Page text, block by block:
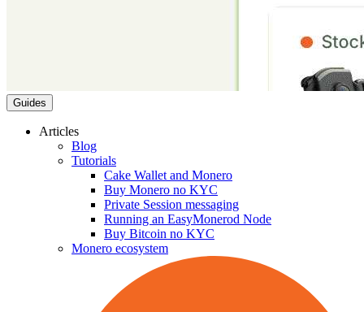
Guides
Articles
Blog
Tutorials
Cake Wallet and Monero
Buy Monero no KYC
Private Session messaging
Running an EasyMonerod Node
Buy Bitcoin no KYC
Monero ecosystem